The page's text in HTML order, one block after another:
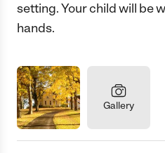
setting. Your child will be
hands.
Gallery